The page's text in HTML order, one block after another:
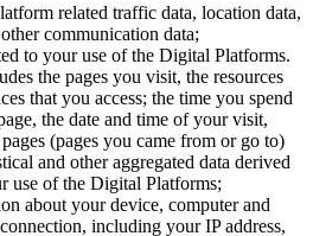
related traffic data, location data,
communication data;
to your use of the Digital Platforms.
the pages you visit, the resources
that you access; the time you spend
the date and time of your visit,
(pages you came from or go to)
and other aggregated data derived
use of the Digital Platforms;
about your device, computer and
including your IP address,